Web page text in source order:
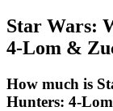
Star Wars:
4-Lom &
How much is
Hunters: 4-